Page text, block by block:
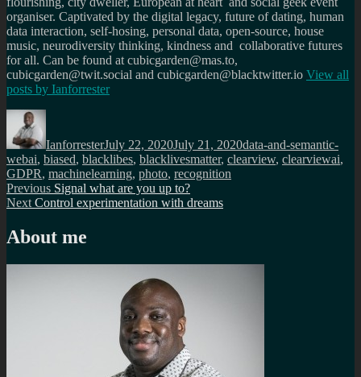
organiser. Captivated by the digital legacy, future of dating, human
data interaction, self-hosing, personal data, open-source, house
music, neurodiversity thinking, kindness and collaborative futures
for all. Can be found at cubicgarden@mas.to,
cubicgarden@twit.social and cubicgarden@blacktwitter.io View all
posts by Ianforrester
Author
IanforresterJuly 22, 2020July 21, 2020data-and-semantic-
webTags
ai, biased, blacklibes, blacklivesmatter, clearview, clearviewai,
GDPR, machinelearning, photo, recognition
Post
navigation
Previous Previous
post:
Signal what are you up to?
Next Next
Control experimentation with dreams
About me